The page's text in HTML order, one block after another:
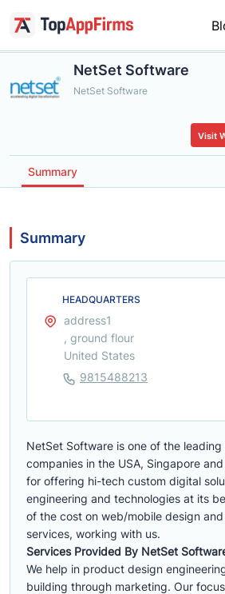
NetSet Software
NetSet Software
Visit
Summary
Summary
NetSet Software is one of the
companies in the USA, Singapore
for offering hi-tech custom digital
engineering and technologies at its
of the cost on web/mobile design
services, working with us.
Services Provided By NetSet
We help in product design
building through marketing. Our
HEADQUARTERS
address1
, ground flour
United States
9815488213